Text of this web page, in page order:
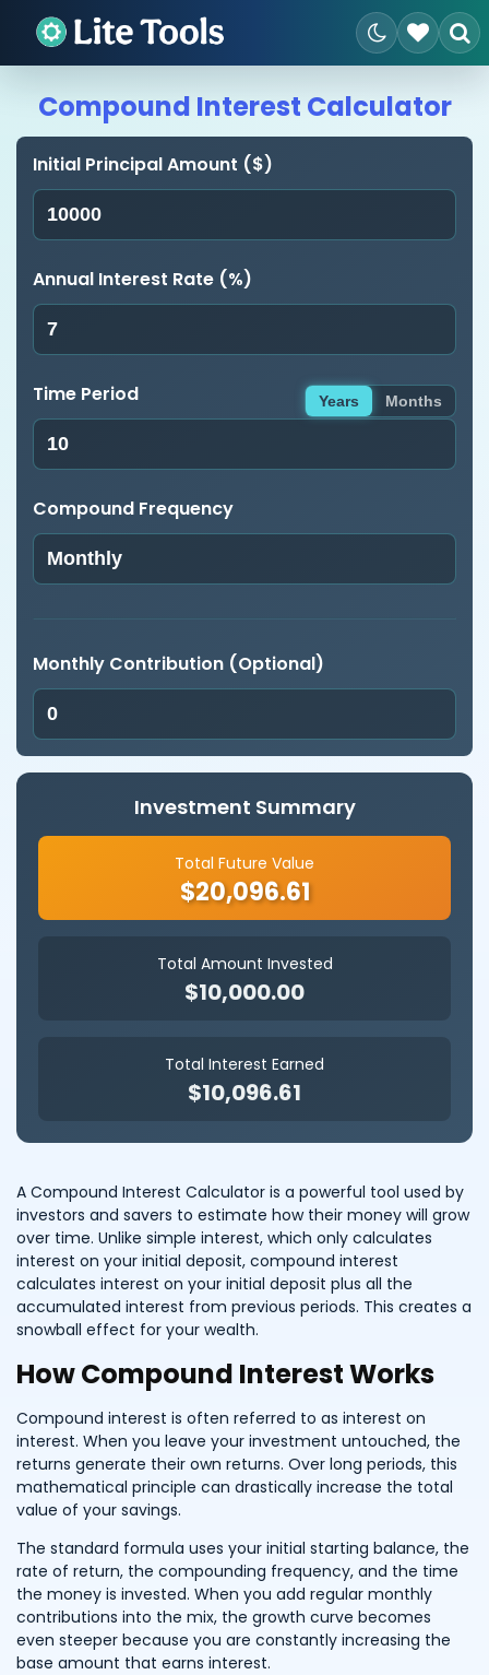
Compound Interest Calculator
Initial Principal Amount ($)
Annual Interest Rate (%)
Time Period Years Months
Compound Frequency
Monthly Contribution (Optional)
Investment Summary
Total Future Value
$20,096.61
Total Amount Invested
$10,000.00
Total Interest Earned
$10,096.61
A Compound Interest Calculator is a powerful tool used by
investors and savers to estimate how their money will grow
over time. Unlike simple interest, which only calculates
interest on your initial deposit, compound interest
calculates interest on your initial deposit plus all the
accumulated interest from previous periods. This creates a
snowball effect for your wealth.
How Compound Interest Works
Compound interest is often referred to as interest on
interest. When you leave your investment untouched, the
returns generate their own returns. Over long periods, this
mathematical principle can drastically increase the total
value of your savings.
The standard formula uses your initial starting balance, the
rate of return, the compounding frequency, and the time
the money is invested. When you add regular monthly
contributions into the mix, the growth curve becomes
even steeper because you are constantly increasing the
base amount that earns interest.